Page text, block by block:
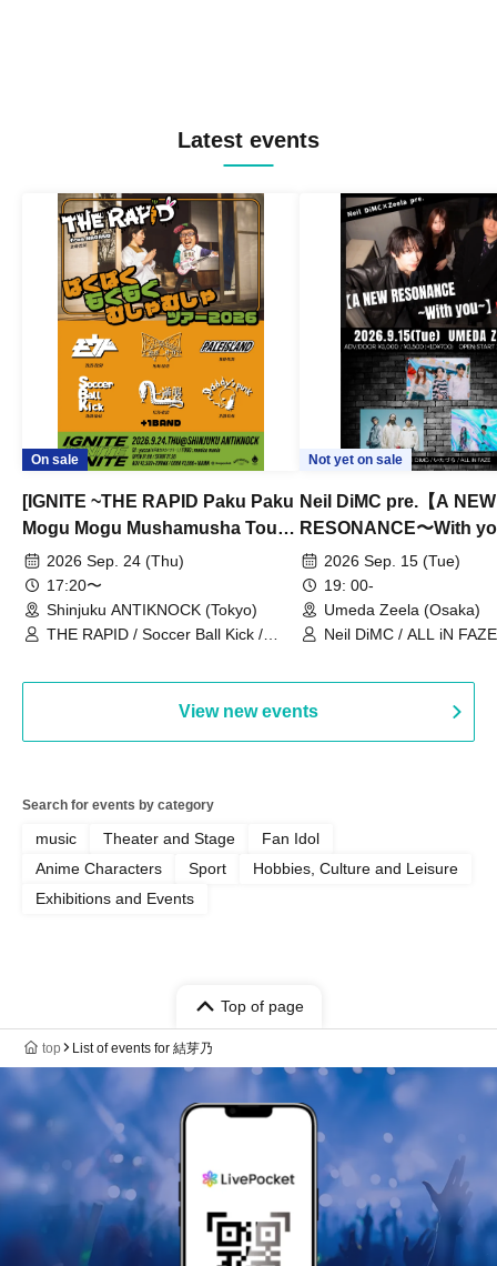
Latest events
On sale
[IGNITE ~THE RAPID Paku Paku
Mogu Mogu Mushamusha Tour
2026~]
2026 Sep. 24 (Thu)
17:20〜
Shinjuku ANTIKNOCK (Tokyo)
THE RAPID / Soccer Ball Kick /
Not yet on sale
Neil DiMC pre.【A NEW
RESONANCE〜With
Vol.32026 Sep. 15 (Tue)
19: 00-
Umeda Zeela (Osaka)
Neil DiMC / ALL iN
View new events
Search for events by category
music Theater and Stage
Fan Idol
Anime Characters
Sport
Hobbies, Culture and Leisure
Exhibitions and Events
Top of page
top List of events for 結芽乃